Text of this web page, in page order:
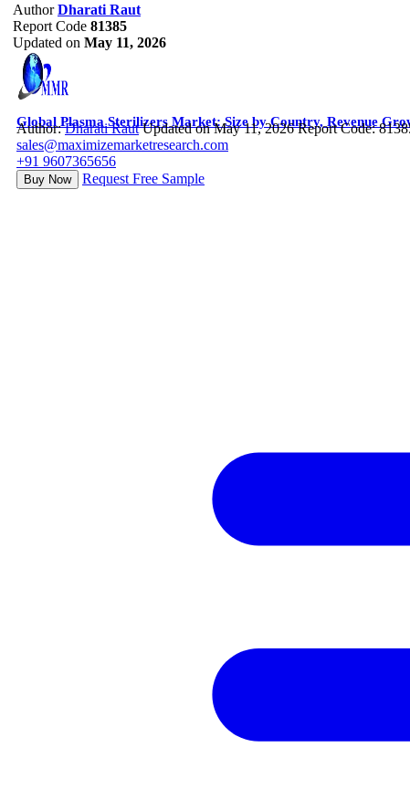
Author Dharati Raut
Report Code 81385
Updated on May 11, 2026
Global Plasma Sterilizers Market: Size by Country, Revenue
Author:Dharati Raut Updated on May 11, 2026 Report Code:
sales@maximizemarketresearch.com
+91 9607365656
Buy Now Request Free Sample